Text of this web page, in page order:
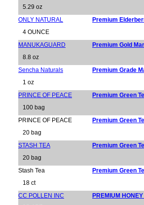
5.29 oz
ONLY NATURAL
Premium
4 OUNCE
MANUKAGUARD
Premium Gold
8.8 oz
Sencha Naturals
Premium Grade
1 oz
PRINCE OF PEACE
Premium Green
100 bag
PRINCE OF PEACE
Premium Green
20 bag
STASH TEA
Premium Green
20 bag
Stash Tea
Premium Green
18 ct
CC POLLEN INC
PREMIUM